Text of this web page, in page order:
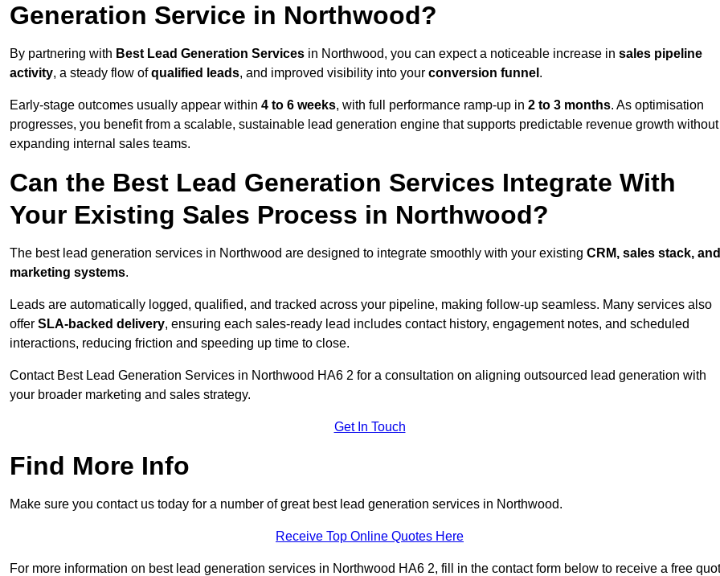
Generation Service in Northwood?
By partnering with Best Lead Generation Services in Northwood, you can expect a noticeable increase in sales pipeline
activity, a steady flow ofqualified leads, and improved visibility into your conversion funnel .
Early-stage outcomes usually appear within 4 to 6 weeks, with full performance ramp-up in 2 to 3 months. As optimisation
progresses, you benefit from a scalable, sustainable lead generation engine that supports predictable revenue growth without
expanding internal sales teams.
Can the Best Lead Generation Services Integrate With
Your Existing Sales Process in Northwood?
The best lead generation services in Northwood are designed to integrate smoothly with your existing CRM, sales stack, and
marketing systems.
Leads are automatically logged, qualified, and tracked across your pipeline, making follow-up seamless. Many services also
offer SLA-backed delivery, ensuring each sales-ready lead includes contact history, engagement notes, and scheduled
interactions, reducing friction and speeding up time to close.
Contact Best Lead Generation Services in Northwood HA6 2 for a consultation on aligning outsourced lead generation with
your broader marketing and sales strategy.
Get In Touch
Find More Info
Make sure you contact us today for a number of great best lead generation services in Northwood.
Receive Top Online Quotes Here
For more information on best lead generation services in Northwood HA6 2, fill in the contact form below to receive a free